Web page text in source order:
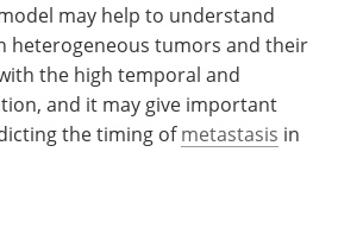
may help to understand
heterogeneous tumors and their
the high temporal and
and it may give important
the timing ofmetastasis in